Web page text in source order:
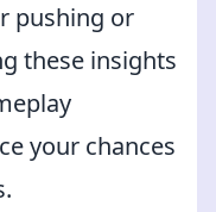
pushing or
these insights
your chances